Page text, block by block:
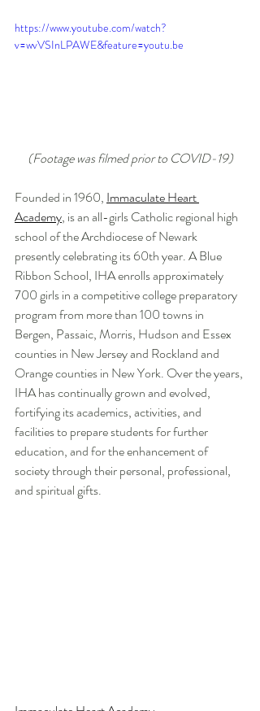
https://www.youtube.com/watch?
v=wvVSInLPAWE&feature=youtu.be
(Footage was filmed prior to COVID-19)
Founded in 1960, Immaculate Heart
Academy, is an all-girls Catholic regional high
school of the Archdiocese of Newark
presently celebrating its 60th year. A Blue
Ribbon School, IHA enrolls approximately
700 girls in a competitive college preparatory
program from more than 100 towns in
Bergen, Passaic, Morris, Hudson and Essex
counties in New Jersey and Rockland and
Orange counties in New York. Over the years,
IHA has continually grown and evolved,
fortifying its academics, activities, and
facilities to prepare students for further
education, and for the enhancement of
society through their personal, professional,
and spiritual gifts.